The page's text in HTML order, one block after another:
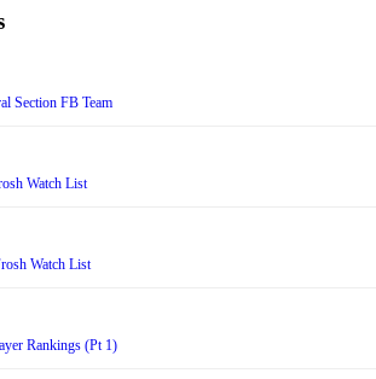
Section FB Team
Watch List
Watch List
Rankings (Pt 1)